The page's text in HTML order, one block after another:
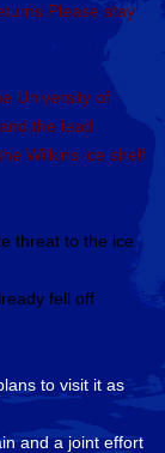
stay
University of
the lead
Wilkins ice shelf
threat to the ice
fell off
to visit it as
and a joint effort